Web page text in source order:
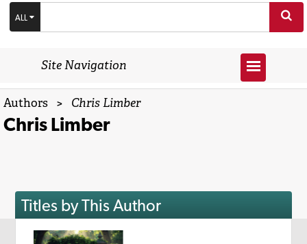
ALL
Site Navigation
Authors > Chris Limber
Chris Limber
Titles by This Author